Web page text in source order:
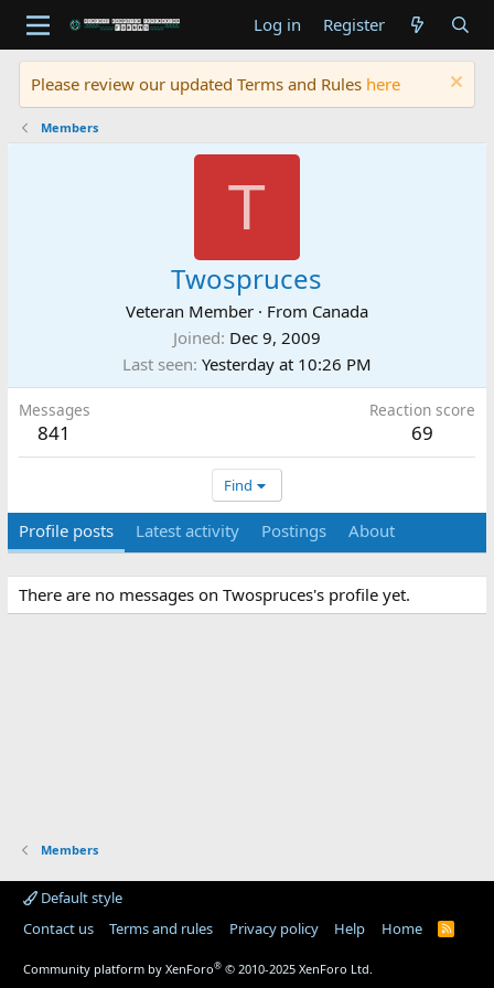
Log in Register
Please review our updated Terms and Rules here
Members
T
Twospruces
Veteran Member · From Canada
Joined Dec 9, 2009
Last seen Yesterday at 10:26 PM
Messages
841
Reaction score
69
Find
Profile posts Latest activity Postings About
There are no messages on Twospruces's profile yet.
Members
Default style
Contact us
Terms and rules Privacy policy Help Home
R
Community platform by XenForo® © 2010-2025 XenForo Ltd.